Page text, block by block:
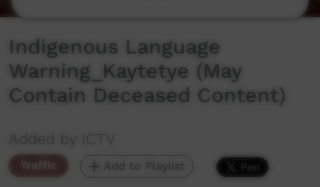
Indigenous Language
Warning_Kaytetye (May
Contain Deceased Content)
Added by ICTV
Traffic Add to Playlist